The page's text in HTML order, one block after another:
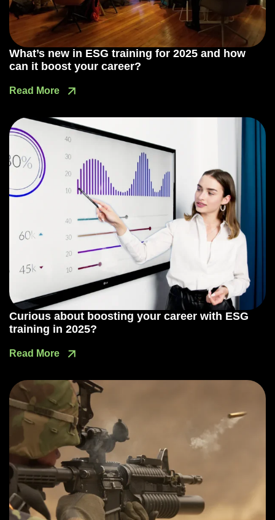
What’s new in ESG training for 2025 and how
can it boost your career?
Read More
Curious about boosting your career with ESG
training in 2025?
Read More